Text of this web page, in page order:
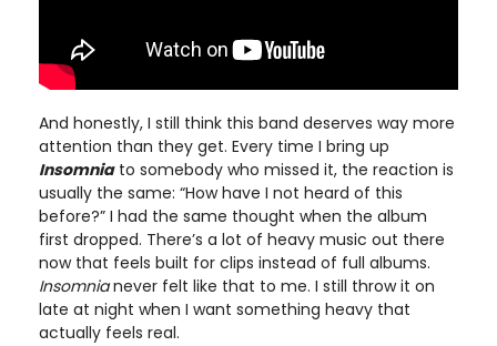
And honestly, I still think this band deserves way more
attention than they get. Every time I bring up
Insomniato somebody who missed it, the reaction is
usually the same: “How have I not heard of this
before?” I had the same thought when the album
first dropped. There’s a lot of heavy music out there
now that feels built for clips instead of full albums.
Insomnianever felt like that to me. I still throw it on
late at night when I want something heavy that
actually feels real.